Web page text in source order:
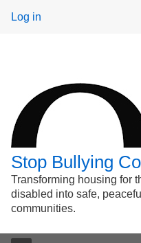
User
Log in
Stop Bullying
Transforming housing for
disabled into safe,
communities.